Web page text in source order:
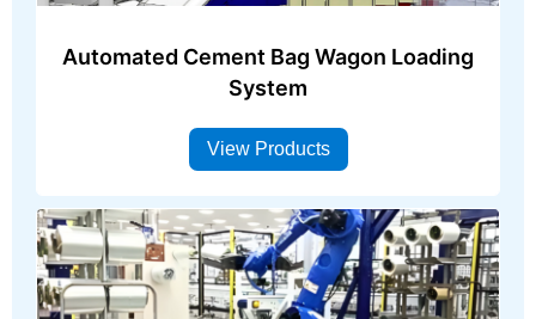
Automated Cement Bag Wagon Loading
System
View Products